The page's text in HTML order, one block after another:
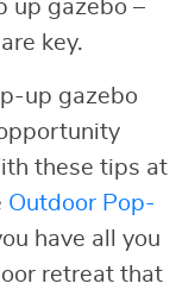
up gazebo –
key.
up gazebo
these tips at
Outdoor Pop-
have all you
retreat that